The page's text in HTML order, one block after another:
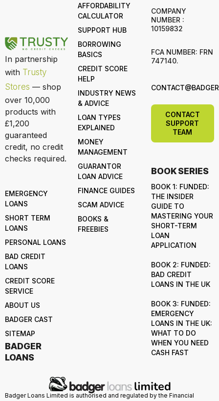
Badger Loans Limited is authorised and regulated by the Financial
BADGER
LOANS
EMERGENCY
LOANS
SHORT TERM
LOANS
PERSONAL LOANS
BAD CREDIT
LOANS
CREDIT SCORE
SERVICE
ABOUT US
BADGER CAST
SITEMAP
In partnership
with Trusty
Stores — shop
over 10,000
products with
£1,200
guaranteed
credit, no credit
checks required.
AFFORDABILITY
CALCULATOR
SUPPORT HUB
BORROWING
BASICS
CREDIT SCORE
HELP
INDUSTRY NEWS
& ADVICE
LOAN TYPES
EXPLAINED
MONEY
MANAGEMENT
GUARANTOR
LOAN ADVICE
FINANCE GUIDES
SCAM ADVICE
BOOKS &
FREEBIES
COMPANY
NUMBER :
10159832
FCA NUMBER: FRN
747140.
CONTACT
SUPPORT
TEAM
BOOK SERIES
BOOK 1: FUNDED:
THE INSIDER
GUIDE TO
MASTERING YOUR
SHORT-TERM
LOAN
APPLICATION
BOOK 2: FUNDED:
BAD CREDIT
LOANS IN THE UK
BOOK 3: FUNDED:
EMERGENCY
LOANS IN THE UK:
WHAT TO DO
WHEN YOU NEED
CASH FAST